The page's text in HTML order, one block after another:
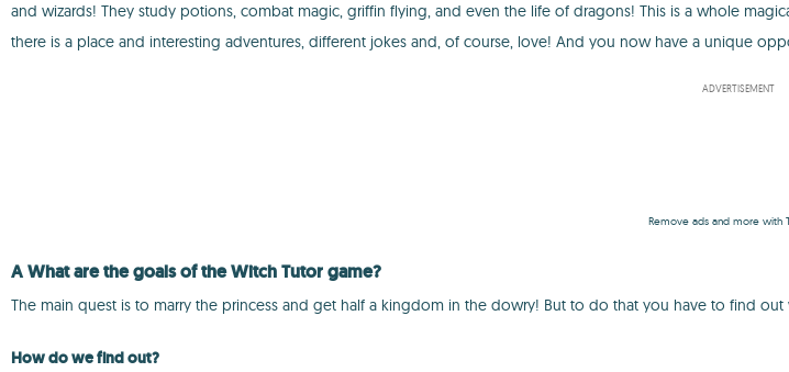
and wizards! They study potions, combat magic, griffin flying, and even the life of dragons! This is a whole
there is a place and interesting adventures, different jokes and, of course, love! And you now have a unique
ADVERTISEMENT
Remove ads and more with
A What are the goals of theWitch Tutorgame?
The main quest is to marry the princess and get half a kingdom in the dowry! But to do that you have to find
How do we find out?